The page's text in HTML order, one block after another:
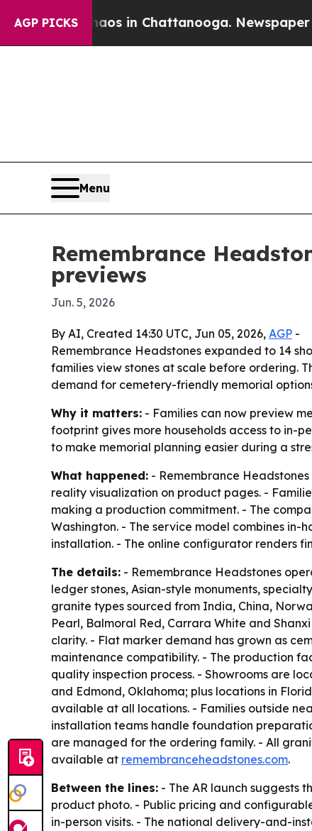
AGP PICKSChaos in Chattanooga. Newspaper
Menu
Remembrance
previews
Jun. 5, 2026
By AI, Created 14:30 UTC, Jun 05, 2026, AGP -
Remembrance Headstones expanded to 14
families view stones at scale before ordering.
demand for cemetery-friendly memorial
Why it matters: - Families can now preview
footprint gives more households access to in-
to make memorial planning easier during a
What happened: - Remembrance
reality visualization on product pages. -
making a production commitment. - The
Washington. - The service model combines
installation. - The online configurator renders
The details: - Remembrance Headstones
ledger stones, Asian-style monuments,
granite types sourced from India, China,
Pearl, Balmoral Red, Carrara White and
clarity. - Flat marker demand has grown as
maintenance compatibility. - The production
quality inspection process. - Showrooms are
and Edmond, Oklahoma; plus locations in
available at all locations. - Families outside
installation teams handle foundation
are managed for the ordering family. - All
available at remembranceheadstones.com.
Between the lines: - The AR launch suggests
product photo. - Public pricing and
in-person visits. - The national delivery-and-